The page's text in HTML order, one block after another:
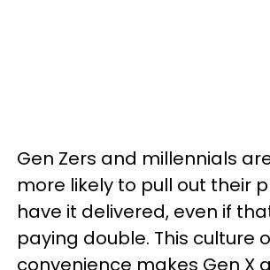
Gen Zers and millennials
more likely to pull out their
have it delivered, even if
paying double. This culture
convenience makes Gen X